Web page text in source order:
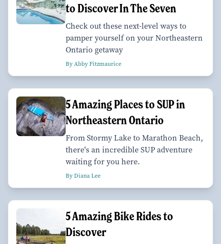
to Discover In The Seven
Check out these next-level ways to
pamper yourself on your Northeastern
Ontario getaway
By Abby Fitzmaurice
5 Amazing Places to SUP in
Northeastern Ontario
From Stormy Lake to Marathon Beach,
there's an incredible SUP adventure
waiting for you here.
By Diana Lee
5 Amazing Bike Rides to
Discover